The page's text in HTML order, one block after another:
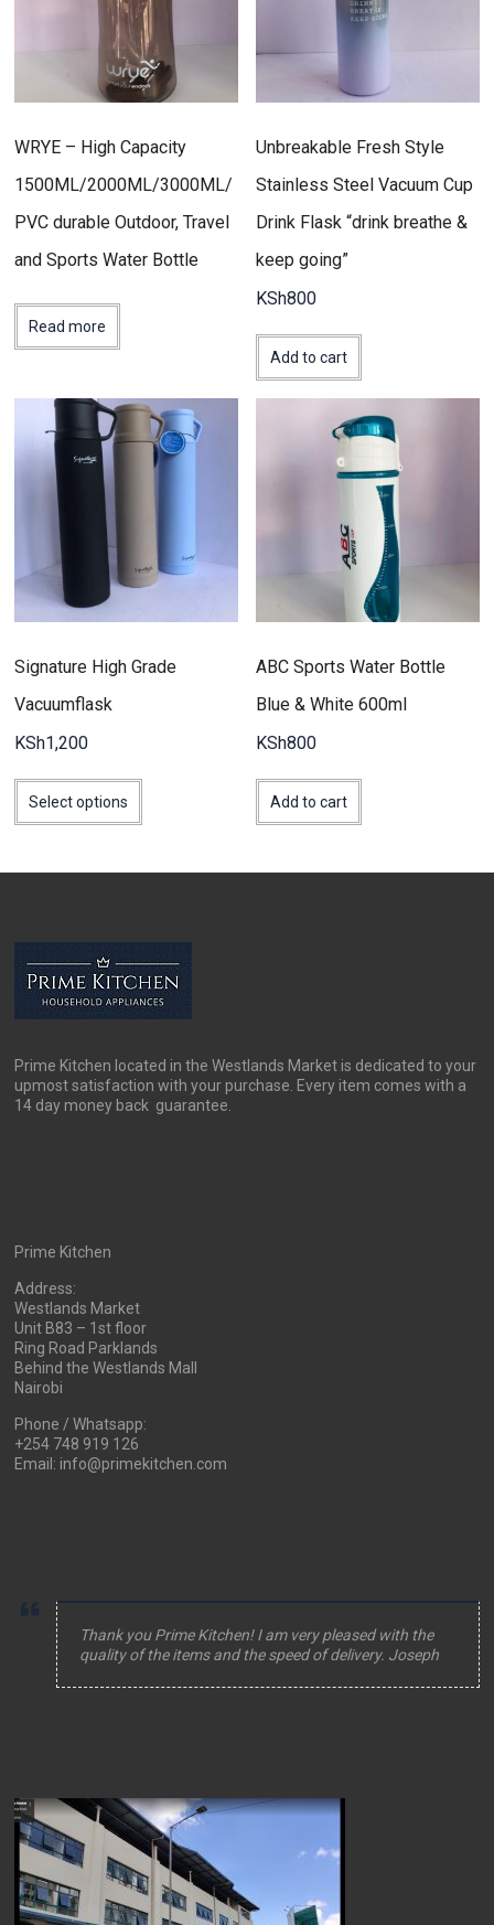
WRYE – High Capacity
1500ML/2000ML/3000ML/
PVC durable Outdoor, Travel
and Sports Water Bottle
Read more
Unbreakable Fresh Style
Stainless Steel Vacuum Cup
Drink Flask “drink breathe &
keep going”
KSh800
Add to cart
Signature High Grade
Vacuumflask
KSh1,200
Select options
be
chosen
on
the
page
ABC Sports Water Bottle
Blue & White 600ml
KSh800
Add to cart
Prime Kitchen located in the Westlands Market is dedicated to your
upmost satisfaction with your purchase. Every item comes with a
14 day money back guarantee.
Prime Kitchen
Address:
Westlands Market
Unit B83 – 1st floor
Ring Road Parklands
Behind the Westlands Mall
Nairobi
Phone / Whatsapp:
+254 748 919 126
Email: info@primekitchen.com
Thank you Prime Kitchen! I am very pleased with the
quality of the items and the speed of delivery. Joseph